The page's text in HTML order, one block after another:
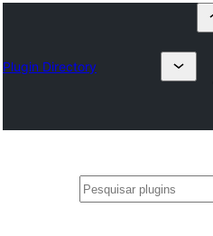
Plugin Directory
Pesquisar